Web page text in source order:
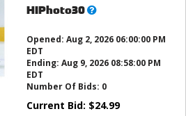
HIPhoto30What’s
Opened: Aug 2, 2026 06:00:00 PM
EDT
Ending: Aug 9, 2026 08:58:00 PM
EDT
Number Of Bids: 0
Current Bid: $24.99